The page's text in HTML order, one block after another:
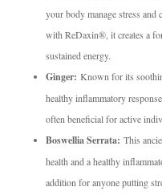
your body manage stress and
with ReDaxin®, it creates a
sustained energy.
Ginger: Known for its
healthy inflammatory
often beneficial for active
Boswellia Serrata: This
health and a healthy
addition for anyone putting